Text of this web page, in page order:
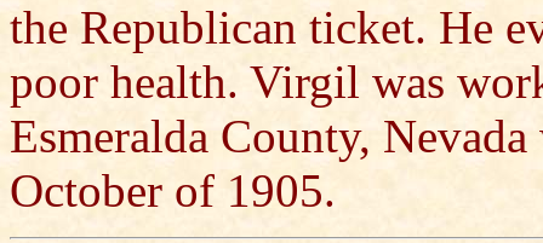
the Republican ticket. He
poor health. Virgil was
Esmeralda County,
October of 1905.